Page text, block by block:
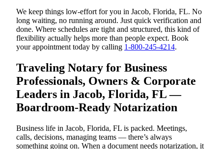
We keep things low-effort for you in Jacob, Florida, FL. No
long waiting, no running around. Just quick verification and
done. Where schedules are tight and structured, this kind of
flexibility actually helps more than people expect. Book
your appointment today by calling 1-800-245-4214.
Traveling Notary for Business
Professionals, Owners & Corporate
Leaders in Jacob, Florida, FL —
Boardroom-Ready Notarization
Business life in Jacob, Florida, FL is packed. Meetings,
calls, decisions, managing teams — there’s always
something going on. When a document needs notarization, it